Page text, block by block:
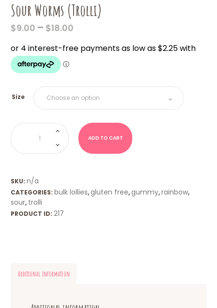
Sour Worms (Trolli)
$9.00 – $18.00
$9.00
Size
Sour
Worms
(Trolli)
quantity
ADD TO CART
SKU:n/a
CATEGORIES: bulk lollies,gluten free,gummy,rainbow,
sour, trolli
PRODUCT ID:217
Additional information